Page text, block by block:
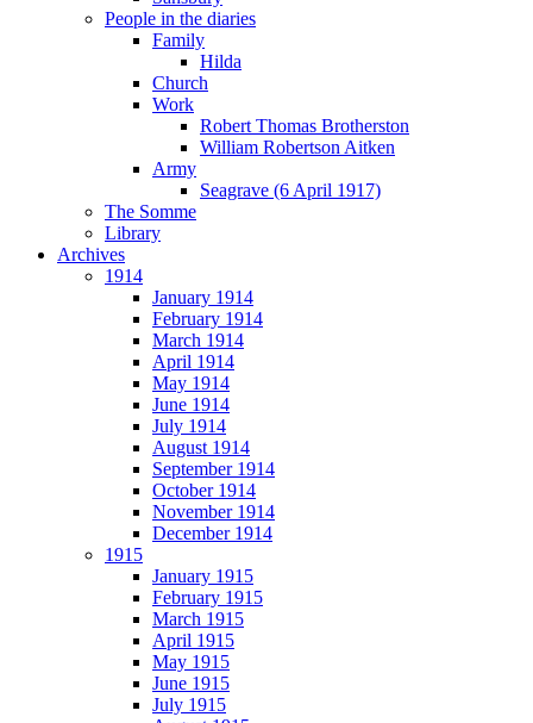
People in the diaries
Family
Hilda
Church
Work
Robert Thomas Brotherston
William Robertson Aitken
Army
Seagrave (6 April 1917)
The Somme
Library
Archives
1914
January 1914
February 1914
March 1914
April 1914
May 1914
June 1914
July 1914
August 1914
September 1914
October 1914
November 1914
December 1914
1915
January 1915
February 1915
March 1915
April 1915
May 1915
June 1915
July 1915